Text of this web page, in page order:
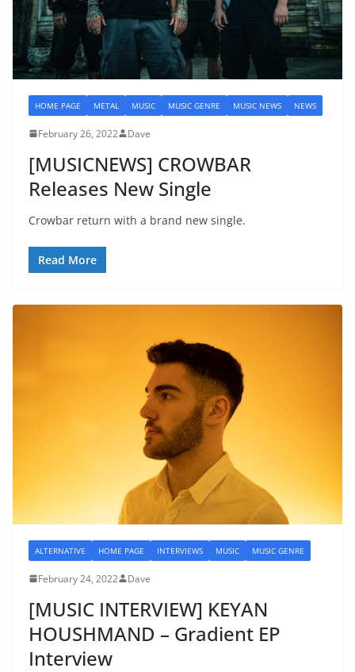
HOME PAGE METAL MUSIC MUSIC GENRE MUSIC NEWS NEWS
February 26, 2022 Dave
[MUSICNEWS] CROWBAR
Releases New Single
Crowbar return with a brand new single.
Read More
ALTERNATIVE HOME PAGE INTERVIEWS MUSIC MUSIC GENRE
February 24, 2022 Dave
[MUSIC INTERVIEW] KEYAN
HOUSHMAND – Gradient EP
Interview